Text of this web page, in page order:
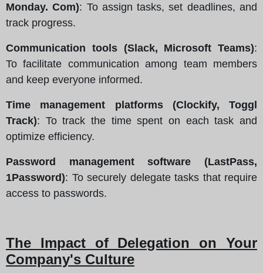
Monday. Com): To assign tasks, set deadlines, and
track progress.
Communication tools (Slack, Microsoft Teams):
To facilitate communication among team members
and keep everyone informed.
Time management platforms (Clockify, Toggl
Track): To track the time spent on each task and
optimize efficiency.
Password management software (LastPass,
1Password): To securely delegate tasks that require
access to passwords.
The Impact of Delegation on Your
Company's Culture